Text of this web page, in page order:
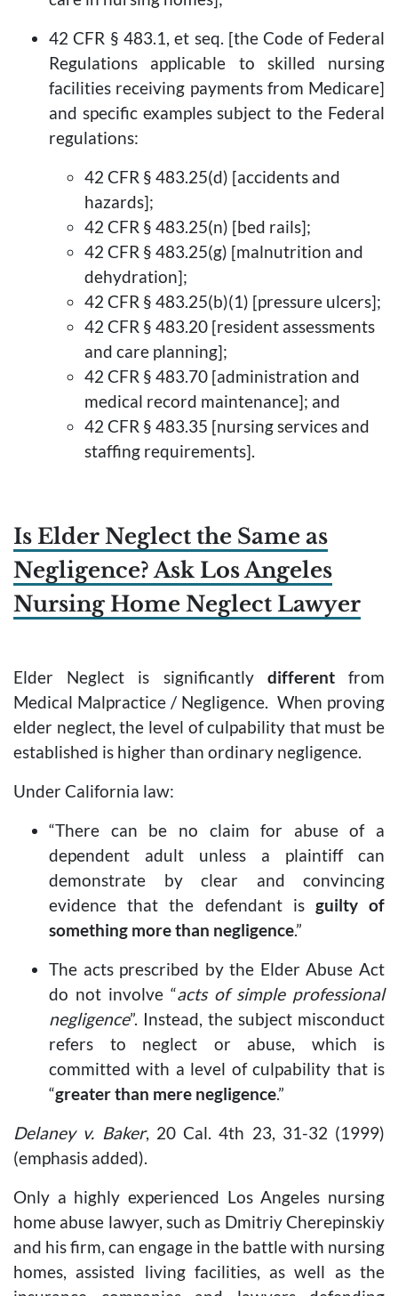
42 CFR § 483.1, et seq. [the Code of Federal
Regulations applicable to skilled nursing
facilities receiving payments from Medicare]
and specific examples subject to the Federal
regulations:
42 CFR § 483.25(d) [accidents and
hazards];
42 CFR § 483.25(n) [bed rails];
42 CFR § 483.25(g) [malnutrition and
dehydration];
42 CFR § 483.25(b)(1) [pressure ulcers];
42 CFR § 483.20 [resident assessments
and care planning];
42 CFR § 483.70 [administration and
medical record maintenance]; and
42 CFR § 483.35 [nursing services and
staffing requirements].
Is Elder Neglect the Same as
Negligence? Ask Los Angeles
Nursing Home Neglect Lawyer
Elder Neglect is significantly differentfrom
Medical Malpractice / Negligence. When proving
elder neglect, the level of culpability that must be
established is higher than ordinary negligence.
Under California law:
“There can be no claim for abuse of a
dependent adult unless a plaintiff can
demonstrate by clear and convincing
evidence that the defendant is guilty of
something more than negligence.”
The acts prescribed by the Elder Abuse Act
do not involve “acts of simple professional
negligence”. Instead, the subject misconduct
refers to neglect or abuse, which is
committed with a level of culpability that is
“greater than mere negligence.”
Delaney v. Baker, 20 Cal. 4th 23, 31-32 (1999)
(emphasis added).
Only a highly experienced Los Angeles nursing
home abuse lawyer, such as Dmitriy Cherepinskiy
and his firm, can engage in the battle with nursing
homes, assisted living facilities, as well as the